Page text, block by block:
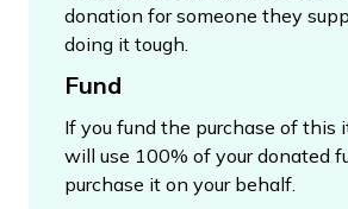
donation for someone they
doing it tough.
Fund
If you fund the purchase of this
will use 100% of your donated
purchase it on your behalf.